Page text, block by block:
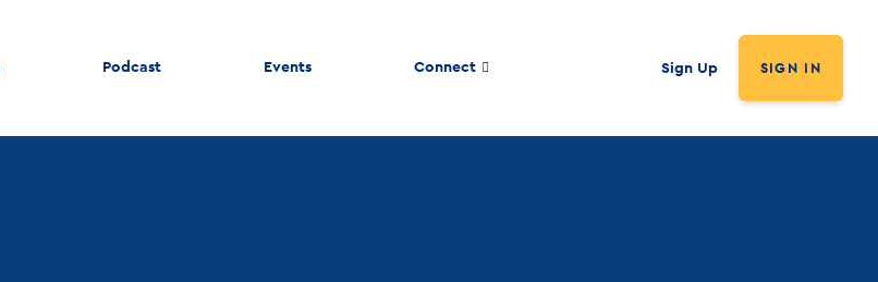
Podcast Events Connect Sign Up SIGN IN